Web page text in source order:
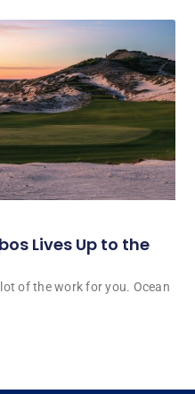
Lives Up to the
of the work for you. Ocean